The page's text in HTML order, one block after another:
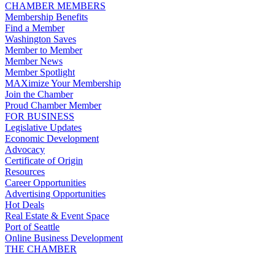
CHAMBER MEMBERS
Membership Benefits
Find a Member
Washington Saves
Member to Member
Member News
Member Spotlight
MAXimize Your Membership
Join the Chamber
Proud Chamber Member
FOR BUSINESS
Legislative Updates
Economic Development
Advocacy
Certificate of Origin
Resources
Career Opportunities
Advertising Opportunities
Hot Deals
Real Estate & Event Space
Port of Seattle
Online Business Development
THE CHAMBER